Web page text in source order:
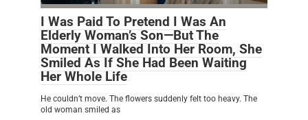
I Was Paid To Pretend I Was An
Elderly Woman’s Son—But The
Moment I Walked Into Her Room, She
Smiled As If She Had Been Waiting
Her Whole Life
He couldn’t move. The flowers suddenly felt too heavy. The
old woman smiled as